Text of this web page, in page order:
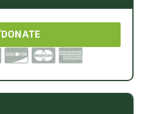
DONATE